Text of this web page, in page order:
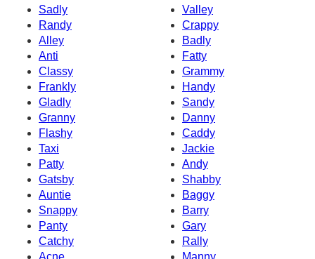
Sadly
Valley
Randy
Crappy
Alley
Badly
Anti
Fatty
Classy
Grammy
Frankly
Handy
Gladly
Sandy
Granny
Danny
Flashy
Caddy
Taxi
Jackie
Patty
Andy
Gatsby
Shabby
Auntie
Baggy
Snappy
Barry
Panty
Gary
Catchy
Rally
Acne
Manny